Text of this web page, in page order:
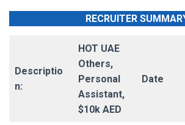
RECRUITER
Descriptio
n:
HOT UAE
Others,
Personal
Assistant,
$10k AED
Date